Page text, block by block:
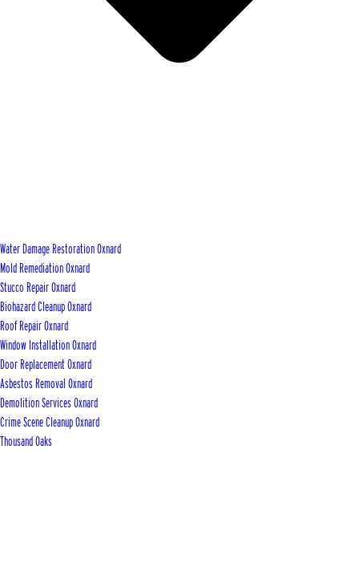
Water Damage Restoration Oxnard
Mold Remediation Oxnard
Stucco Repair Oxnard
Biohazard Cleanup Oxnard
Roof Repair Oxnard
Window Installation Oxnard
Door Replacement Oxnard
Asbestos Removal Oxnard
Demolition Services Oxnard
Crime Scene Cleanup Oxnard
Thousand Oaks